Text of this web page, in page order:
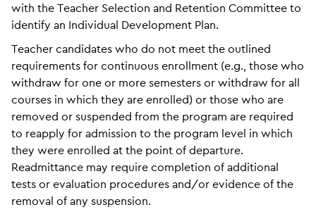
with the Teacher Selection and Retention Committee to
identify an Individual Development Plan.
Teacher candidates who do not meet the outlined
requirements for continuous enrollment (e.g., those who
withdraw for one or more semesters or withdraw for all
courses in which they are enrolled) or those who are
removed or suspended from the program are required
to reapply for admission to the program level in which
they were enrolled at the point of departure.
Readmittance may require completion of additional
tests or evaluation procedures and/or evidence of the
removal of any suspension.